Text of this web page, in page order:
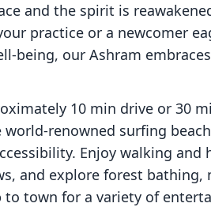
and the spirit is
practice or a newcomer
being, our Ashram
10 min drive or 30
renowned surfing
Enjoy walking and
and explore forest bathing,
town for a variety of